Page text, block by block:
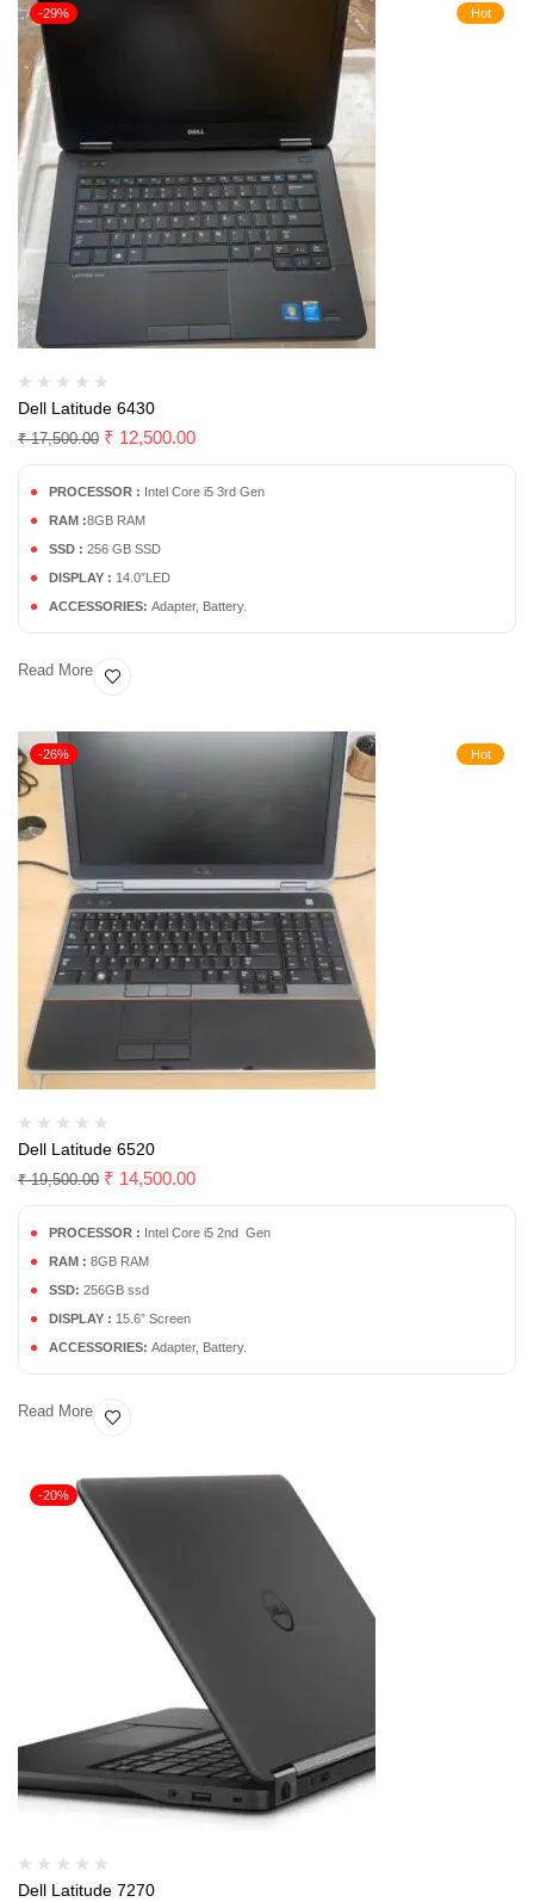
Hot
-29%
Dell Latitude 6430
₹17,500.00 ₹ 12,500.00
PROCESSOR : Intel Core i5 3rd Gen
RAM :8GB RAM
SSD : 256 GB SSD
DISPLAY : 14.0″LED
ACCESSORIES: Adapter, Battery.
Read More
Hot
-26%
Dell Latitude 6520
₹19,500.00 ₹ 14,500.00
PROCESSOR : Intel Core i5 2nd Gen
RAM : 8GB RAM
SSD: 256GB ssd
DISPLAY : 15.6” Screen
ACCESSORIES: Adapter, Battery.
Read More
-20%
Dell Latitude 7270